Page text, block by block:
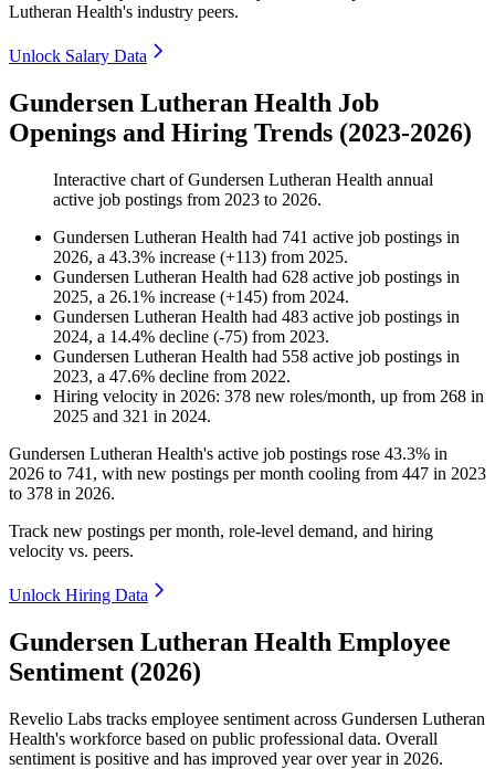
Lutheran Health's industry peers.
Unlock Salary Data
Gundersen Lutheran Health Job
Openings and Hiring Trends (2023-2026)
Interactive chart ofGundersen Lutheran Health annual
active job postings from 2023 to 2026.
Gundersen Lutheran Health had 741 active job postings in
2026, a 43.3% increase (+113) from 2025.
Gundersen Lutheran Health had 628 active job postings in
2025, a 26.1% increase (+145) from 2024.
Gundersen Lutheran Health had 483 active job postings in
2024, a 14.4% decline (-75) from 2023.
Gundersen Lutheran Health had 558 active job postings in
2023, a 47.6% decline from 2022.
Hiring velocity in 2026: 378 new roles/month, up from 268 in
2025 and 321 in 2024.
Gundersen Lutheran Health's active job postings rose 43.3% in
2026 to 741 , with new postings per month cooling from 447 in 2023
to 378 in 2026.
Track new postings per month, role-level demand, and hiring
velocity vs. peers.
Unlock Hiring Data
Gundersen Lutheran Health Employee
Sentiment (2026)
Revelio Labs tracks employee sentiment across Gundersen Lutheran
Health's workforce based on public professional data. Overall
sentiment is positive and has improved year over year in 2026.